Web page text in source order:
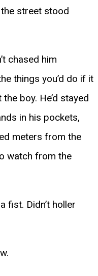
street stood
chased him
things you’d do if it
boy. He’d stayed
in his pockets,
meters from the
watch from the
fist. Didn’t holler